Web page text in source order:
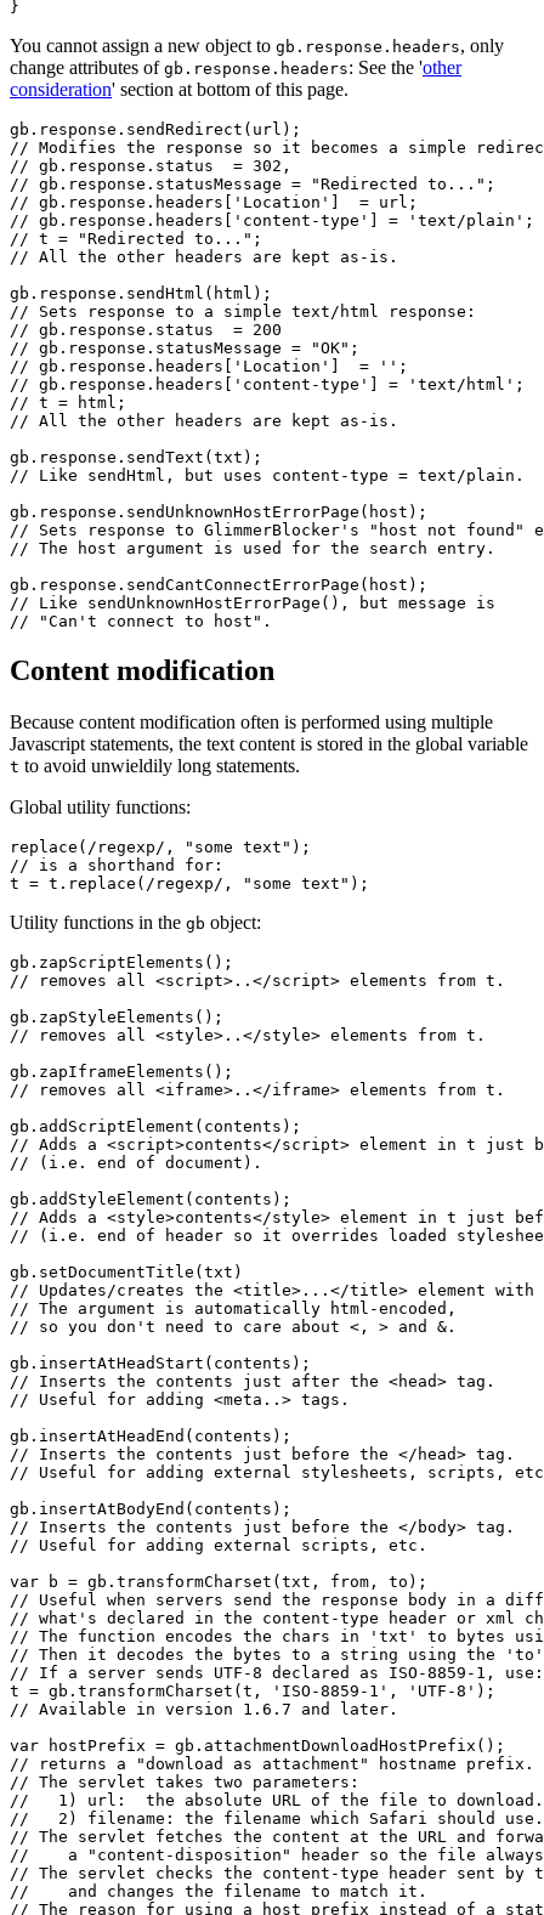
You cannot assign a new object to gb.response.headers, only
change attributes of gb.response.headers: See the 'other
consideration' section at bottom of this page.
gb.response.sendRedirect(url);
// Modifies the response so it becomes a simple
// gb.response.status  = 302,
// gb.response.statusMessage = "Redirected to...";
// gb.response.headers['Location']  = url;
// gb.response.headers['content-type'] = 'text/plain';
// t = "Redirected to...";
// All the other headers are kept as-is.
gb.response.sendHtml(html);
// Sets response to a simple text/html response:
// gb.response.status  = 200
// gb.response.statusMessage = "OK";
// gb.response.headers['Location']  = '';
// gb.response.headers['content-type'] = 'text/html';
// t = html;
// All the other headers are kept as-is.
gb.response.sendText(txt);
// Like sendHtml, but uses content-type = text/plain.
gb.response.sendUnknownHostErrorPage(host);
// Sets response to GlimmerBlocker's "host not found"
// The host argument is used for the search entry.
gb.response.sendCantConnectErrorPage(host);
// Like sendUnknownHostErrorPage(), but message is
Content modification
Because content modification often is performed using multiple
Javascript statements, the text content is stored in the global variable
t to avoid unwieldily long statements.
Global utility functions:
replace(/regexp/, "some text");
// is a shorthand for:
Utility functions in the gb object:
gb.zapScriptElements();
// removes all <script>..</script> elements from t.
gb.zapStyleElements();
// removes all <style>..</style> elements from t.
gb.zapIframeElements();
// removes all <iframe>..</iframe> elements from t.
gb.addScriptElement(contents);
// Adds a <script>contents</script> element in t just
// (i.e. end of document).
gb.addStyleElement(contents);
// Adds a <style>contents</style> element in t just
// (i.e. end of header so it overrides loaded
gb.setDocumentTitle(txt)
// Updates/creates the <title>...</title> element with
// The argument is automatically html-encoded,
// so you don't need to care about <, > and &.
gb.insertAtHeadStart(contents);
// Inserts the contents just after the <head> tag.
// Useful for adding <meta..> tags.
gb.insertAtHeadEnd(contents);
// Inserts the contents just before the </head> tag.
// Useful for adding external stylesheets, scripts,
gb.insertAtBodyEnd(contents);
// Inserts the contents just before the </body> tag.
// Useful for adding external scripts, etc.
var b = gb.transformCharset(txt, from, to);
// Useful when servers send the response body in a
// what's declared in the content-type header or xml
// The function encodes the chars in 'txt' to bytes
// Then it decodes the bytes to a string using the 'to'
// If a server sends UTF-8 declared as ISO-8859-1, use:
t = gb.transformCharset(t, 'ISO-8859-1', 'UTF-8');
// Available in version 1.6.7 and later.
var hostPrefix = gb.attachmentDownloadHostPrefix();
// returns a "download as attachment" hostname prefix.
// The servlet takes two parameters:
//   1) url:  the absolute URL of the file to download.
//   2) filename: the filename which Safari should use.
// The servlet fetches the content at the URL and
//    a "content-disposition" header so the file always
// The servlet checks the content-type header sent by
//    and changes the filename to match it.
// The reason for using a host prefix instead of a